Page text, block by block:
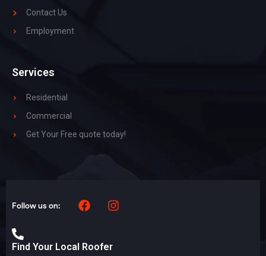
Contact Us
Employment
Services
Residential
Commercial
Get Your Free quote today!
Follow us on:
Find Your Local Roofer